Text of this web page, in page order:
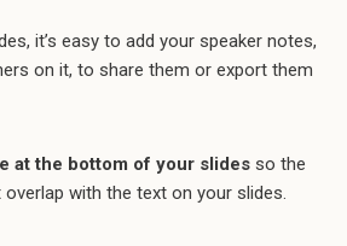
it’s easy to add your speaker notes,
on it, to share them or export them
at the bottom of your slides so the
with the text on your slides.